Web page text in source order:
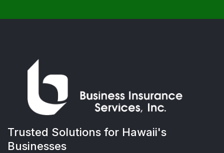
Trusted Solutions for Hawaii's
Businesses